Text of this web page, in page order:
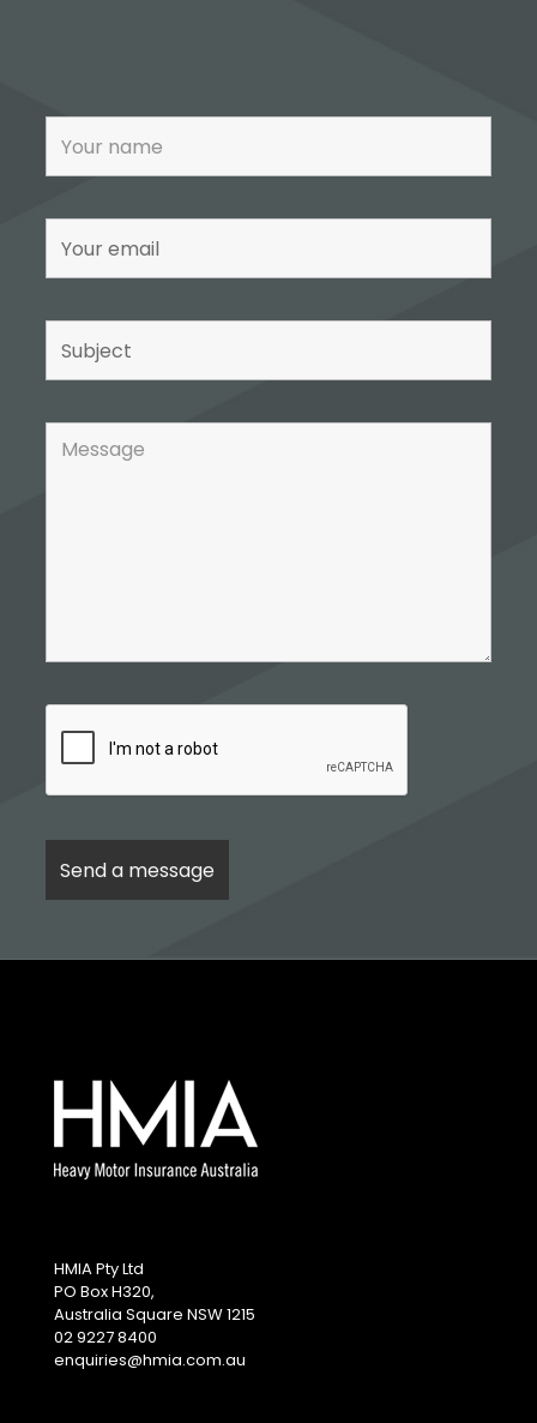
HMIA Pty Ltd
PO Box H320,
Australia Square NSW 1215
02 9227 8400
enquiries@hmia.com.au